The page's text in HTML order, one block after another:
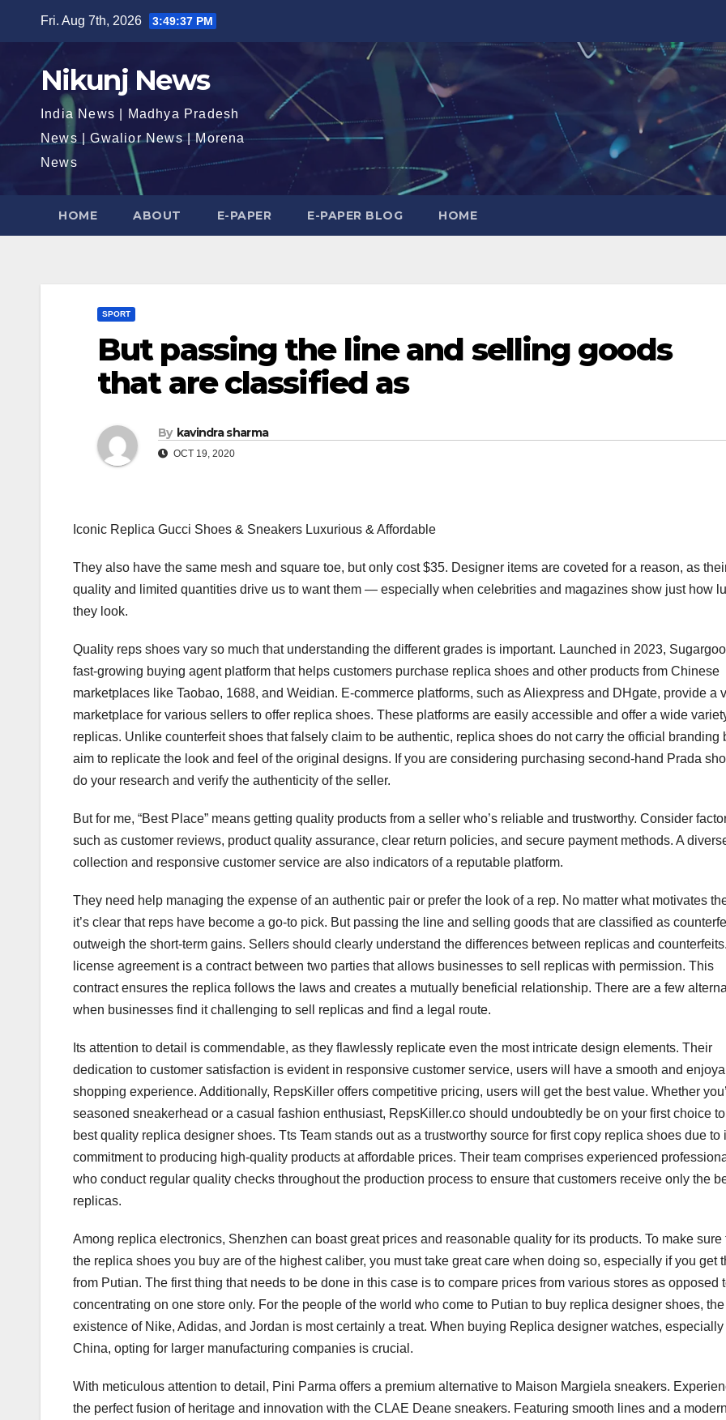
Fri. Aug 7th, 2026 3:49:38 PM
Nikunj News
India News | Madhya Pradesh
News | Gwalior News | Morena
News
HOME ABOUT E-PAPER E-PAPER BLOG HOME
SPORT
But passing the line and selling goods
that are classified as
By kavindra sharma
OCT 19, 2020
Iconic Replica Gucci Shoes & Sneakers Luxurious & Affordable
They also have the same mesh and square toe, but only cost $35. Designer items are coveted for a reason, as
quality and limited quantities drive us to want them — especially when celebrities and magazines show just how
they look.
Quality reps shoes vary so much that understanding the different grades is important. Launched in 2023,
fast-growing buying agent platform that helps customers purchase replica shoes and other products from Chinese
marketplaces like Taobao, 1688, and Weidian. E-commerce platforms, such as Aliexpress and DHgate, provide a
marketplace for various sellers to offer replica shoes. These platforms are easily accessible and offer a wide
replicas. Unlike counterfeit shoes that falsely claim to be authentic, replica shoes do not carry the official branding
aim to replicate the look and feel of the original designs. If you are considering purchasing second-hand Prada
do your research and verify the authenticity of the seller.
But for me, “Best Place” means getting quality products from a seller who’s reliable and trustworthy. Consider
such as customer reviews, product quality assurance, clear return policies, and secure payment methods. A
collection and responsive customer service are also indicators of a reputable platform.
They need help managing the expense of an authentic pair or prefer the look of a rep. No matter what motivates
it’s clear that reps have become a go-to pick. But passing the line and selling goods that are classified as
outweigh the short-term gains. Sellers should clearly understand the differences between replicas and
license agreement is a contract between two parties that allows businesses to sell replicas with permission. This
contract ensures the replica follows the laws and creates a mutually beneficial relationship. There are a few
when businesses find it challenging to sell replicas and find a legal route.
Its attention to detail is commendable, as they flawlessly replicate even the most intricate design elements. Their
dedication to customer satisfaction is evident in responsive customer service, users will have a smooth and
shopping experience. Additionally, RepsKiller offers competitive pricing, users will get the best value. Whether
seasoned sneakerhead or a casual fashion enthusiast, RepsKiller.co should undoubtedly be on your first choice
best quality replica designer shoes. Tts Team stands out as a trustworthy source for first copy replica shoes due to
commitment to producing high-quality products at affordable prices. Their team comprises experienced
who conduct regular quality checks throughout the production process to ensure that customers receive only the
replicas.
Among replica electronics, Shenzhen can boast great prices and reasonable quality for its products. To make sure
the replica shoes you buy are of the highest caliber, you must take great care when doing so, especially if you get
from Putian. The first thing that needs to be done in this case is to compare prices from various stores as opposed
concentrating on one store only. For the people of the world who come to Putian to buy replica designer shoes, the
existence of Nike, Adidas, and Jordan is most certainly a treat. When buying Replica designer watches, especially
China, opting for larger manufacturing companies is crucial.
With meticulous attention to detail, Pini Parma offers a premium alternative to Maison Margiela sneakers.
the perfect fusion of heritage and innovation with the CLAE Deane sneakers. Featuring smooth lines and a